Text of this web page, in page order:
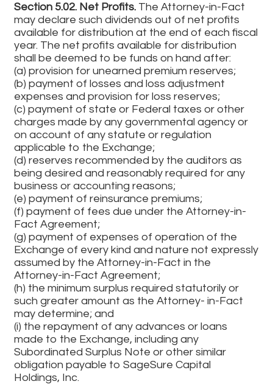
Section 5.02. Net Profits. The Attorney-in-Fact
may declare such dividends out of net profits
available for distribution at the end of each fiscal
year. The net profits available for distribution
shall be deemed to be funds on hand after:
(a) provision for unearned premium reserves;
(b) payment of losses and loss adjustment
expenses and provision for loss reserves;
(c) payment of state or Federal taxes or other
charges made by any governmental agency or
on account of any statute or regulation
applicable to the Exchange;
(d) reserves recommended by the auditors as
being desired and reasonably required for any
business or accounting reasons;
(e) payment of reinsurance premiums;
(f) payment of fees due under the Attorney-in-
Fact Agreement;
(g) payment of expenses of operation of the
Exchange of every kind and nature not expressly
assumed by the Attorney-in-Fact in the
Attorney-in-Fact Agreement;
(h) the minimum surplus required statutorily or
such greater amount as the Attorney- in-Fact
may determine; and
(i) the repayment of any advances or loans
made to the Exchange, including any
Subordinated Surplus Note or other similar
obligation payable to SageSure Capital
Holdings, Inc.